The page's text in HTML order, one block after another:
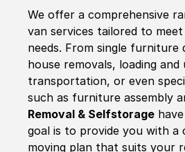
We offer a comprehensive
van services tailored to
needs. From single furniture
house removals, loading and
transportation, or even
such as furniture assembly
Removal & Selfstorage
goal is to provide you with a
moving plan that suits your